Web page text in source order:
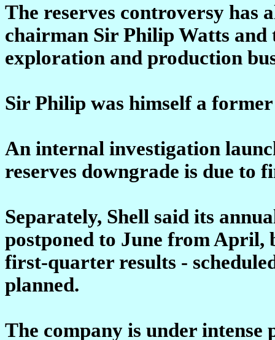
The reserves controversy has
chairman Sir Philip Watts and
exploration and production
Sir Philip was himself a
An internal investigation
reserves downgrade is due to
Separately, Shell said its
postponed to June from April,
first-quarter results -
planned.
The company is under